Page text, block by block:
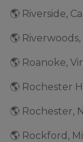
🌎 Riverside,
🌎
🌎 Roanoke,
🌎 Rochester
🌎 Rochester,
🌎 Rockford,